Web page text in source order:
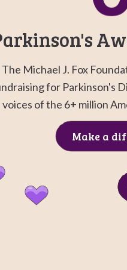
The Michael J. Fox
for Parkinson's
voices of the 6+ million
Make a